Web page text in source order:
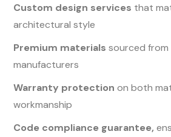
Custom design services that
architectural style
Premium materials sourced from
manufacturers
Warranty protection on both
workmanship
Code compliance guarantee,